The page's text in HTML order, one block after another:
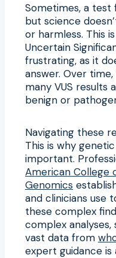
Sometimes, a test
but science
or harmless. This
Uncertain
frustrating, as it
answer. Over
many VUS results
benign or
Navigating these
This is why
important.
American College
Genomics
and clinicians use
these complex
complex
vast data from
expert guidance is